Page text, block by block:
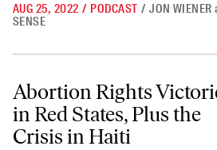
AUG 25, 2022 / PODCAST / JON WIENER
SENSE
Abortion Rights Victories in Red States,
Abortion Rights
in Red States, Plus the
Crisis in Haiti